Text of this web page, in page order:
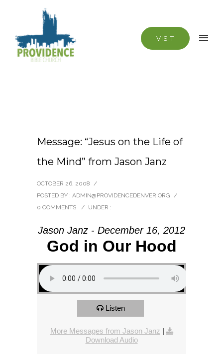
VISIT
Message: “Jesus on the Life of
the Mind” from Jason Janz
OCTOBER 26, 2008 /
POSTED BY : ADMIN@PROVIDENCEDENVER.ORG /
0 COMMENTS
/ UNDER :
Jason Janz - December 16, 2012
God in Our Hood
Listen
More Messages from Jason Janz |
Download Audio